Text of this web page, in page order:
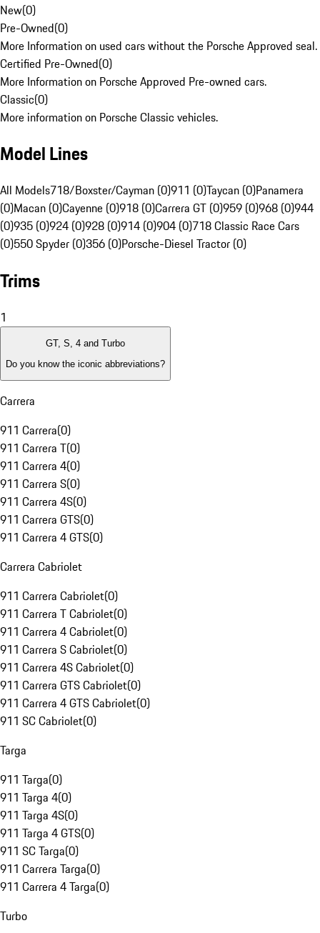
New(0)
Pre-Owned(0)
More Information on used cars without the Porsche Approved seal.
Certified Pre-Owned(0)
More Information on Porsche Approved Pre-owned cars.
Classic(0)
More information on Porsche Classic vehicles.
Model Lines
All Models718/Boxster/Cayman (0)911 (0)Taycan (0)Panamera
(0)Macan (0)Cayenne (0)918 (0)Carrera GT (0)959 (0)968 (0)944
(0)935 (0)924 (0)928 (0)914 (0)904 (0)718 Classic Race Cars
(0)550 Spyder (0)356 (0)Porsche-Diesel Tractor (0)
Trims
1
GT, S, 4 and Turbo
Do you know the iconic abbreviations?
Carrera
911 Carrera(0)
911 Carrera T(0)
911 Carrera 4(0)
911 Carrera S(0)
911 Carrera 4S(0)
911 Carrera GTS(0)
911 Carrera 4 GTS(0)
Carrera Cabriolet
911 Carrera Cabriolet(0)
911 Carrera T Cabriolet(0)
911 Carrera 4 Cabriolet(0)
911 Carrera S Cabriolet(0)
911 Carrera 4S Cabriolet(0)
911 Carrera GTS Cabriolet(0)
911 Carrera 4 GTS Cabriolet(0)
911 SC Cabriolet(0)
Targa
911 Targa(0)
911 Targa 4(0)
911 Targa 4S(0)
911 Targa 4 GTS(0)
911 SC Targa(0)
911 Carrera Targa(0)
911 Carrera 4 Targa(0)
Turbo